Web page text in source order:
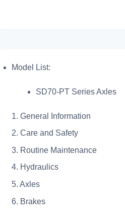
Model List:
SD70-PT Series Axles
1. General Information
2. Care and Safety
3. Routine Maintenance
4. Hydraulics
5. Axles
6. Brakes